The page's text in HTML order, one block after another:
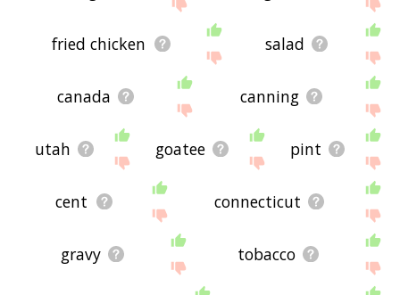
fried chicken salad
canada canning
utah goatee pint
cent connecticut
gravy tobacco